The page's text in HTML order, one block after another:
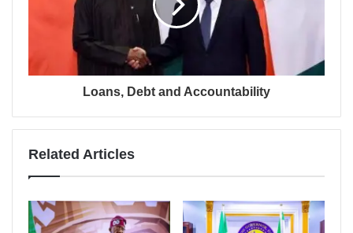
Loans, Debt and Accountability
Related Articles